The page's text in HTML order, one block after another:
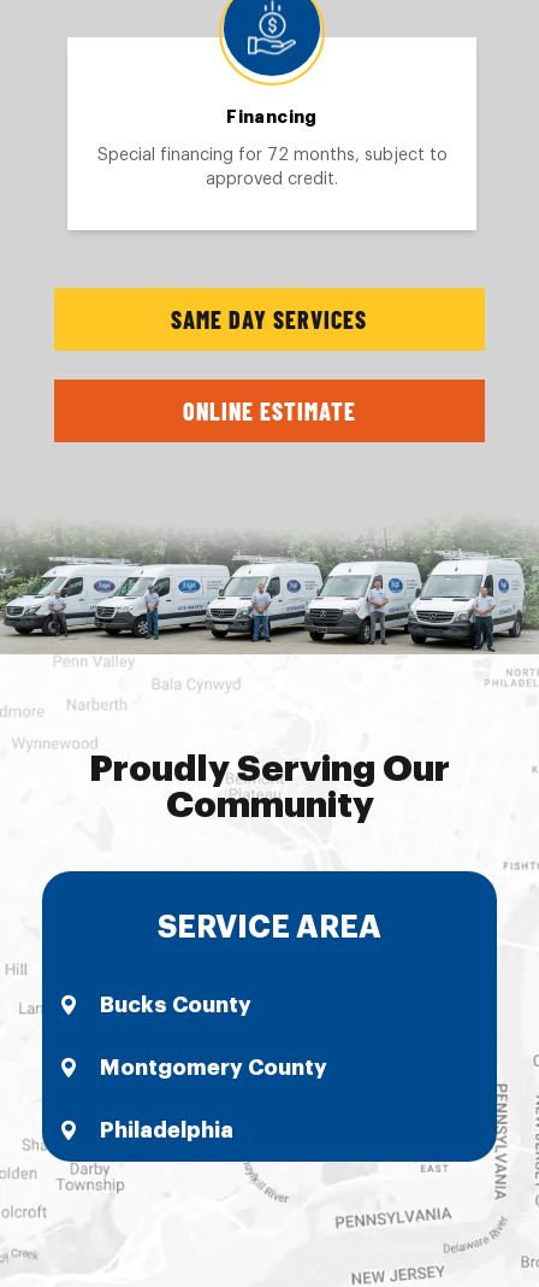
Financing
Special financing for 72 months, subject to
approved credit.
SAME DAY SERVICES
ONLINE ESTIMATE
Proudly Serving Our
Community
SERVICE AREA
Bucks County
Montgomery County
Philadelphia